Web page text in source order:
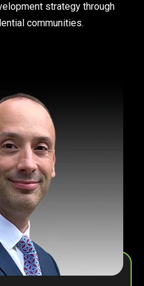
strategy through
communities.